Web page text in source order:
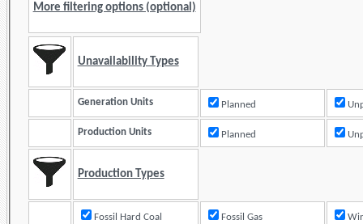
More filtering options (optional)
Unavailability Types
Generation Units Planned
Production Units Planned
Production Types
Fossil Hard Coal Fossil Gas